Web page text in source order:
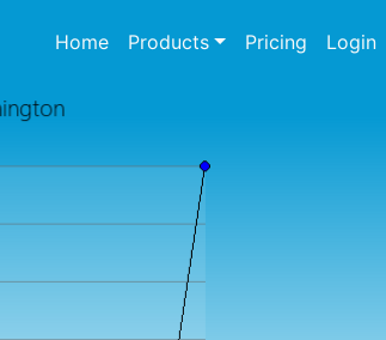
Home(current)
Products Pricing Login